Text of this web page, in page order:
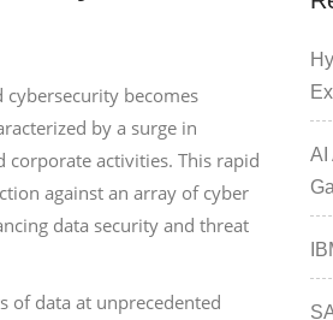
cybersecurity becomes
by a surge in
activities. This rapid
against an array of cyber
data security and threat
of data at unprecedented
AI